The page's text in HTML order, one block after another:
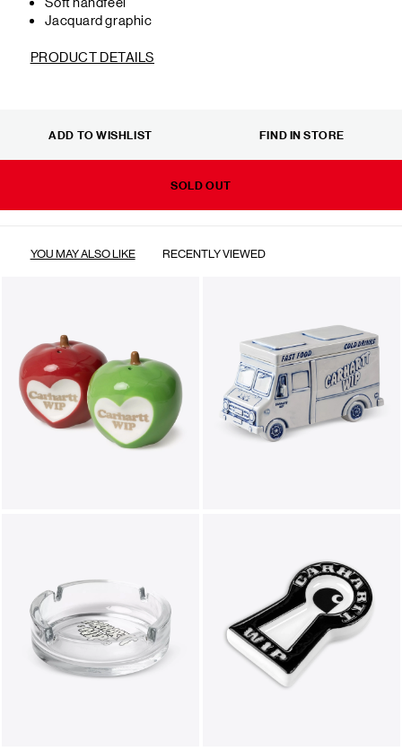
Jacquard graphic
PRODUCT DETAILS
SOLD OUT
ADD TO WISHLIST FIND IN STORE
YOU MAY ALSO LIKE RECENTLY VIEWED